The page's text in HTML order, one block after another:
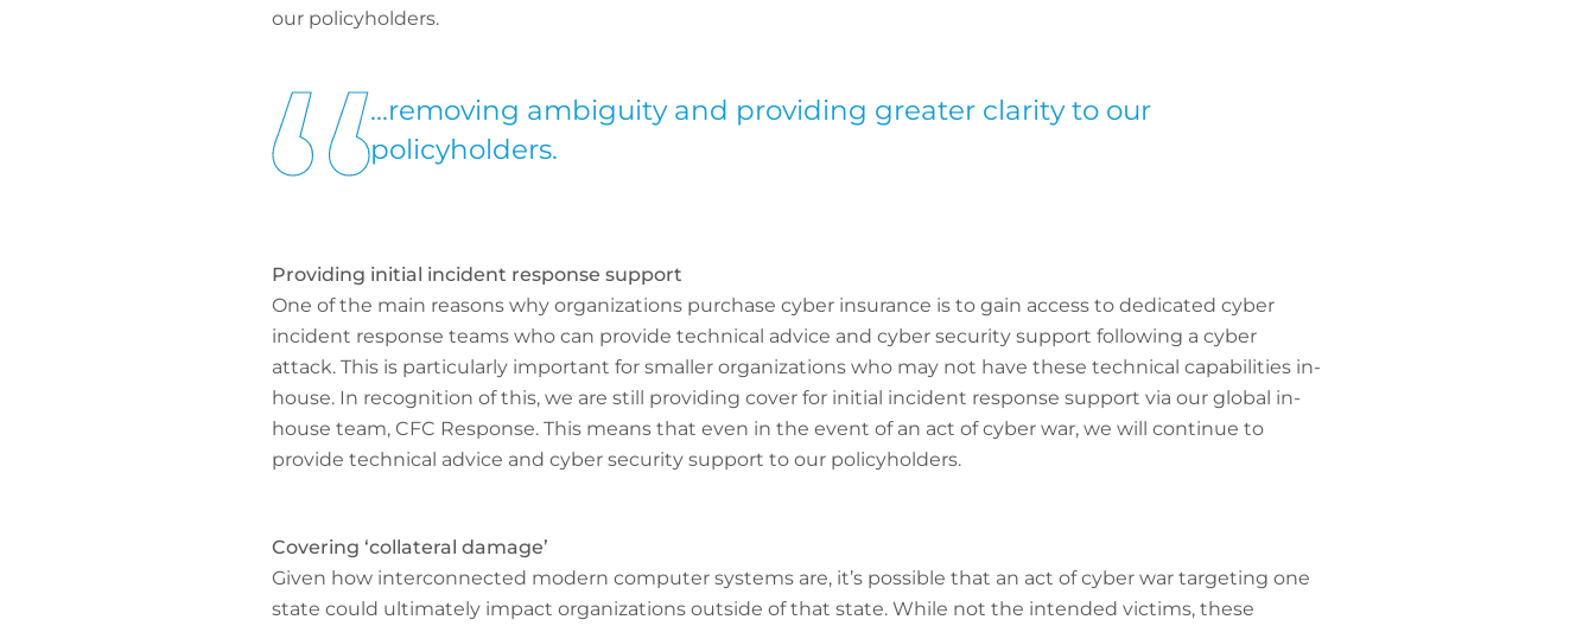
our policyholders.
...removing ambiguity and providing greater clarity to our
policyholders.
Providing initial incident response support
One of the main reasons why organizations purchase cyber insurance is to gain access to dedicated cyber
incident response teams who can provide technical advice and cyber security support following a cyber
attack. This is particularly important for smaller organizations who may not have these technical capabilities in-
house. In recognition of this, we are still providing cover for initial incident response support via our global in-
house team, CFC Response. This means that even in the event of an act of cyber war, we will continue to
provide technical advice and cyber security support to our policyholders.
Covering ‘collateral damage’
Given how interconnected modern computer systems are, it’s possible that an act of cyber war targeting one
state could ultimately impact organizations outside of that state. While not the intended victims, these